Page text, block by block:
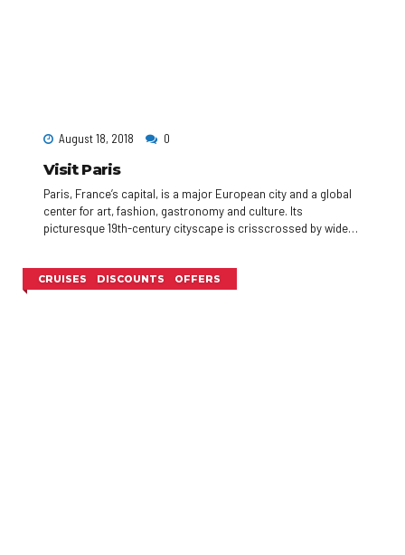
August 18, 2018 0
Visit Paris
Paris, France’s capital, is a major European city and a global
center for art, fashion, gastronomy and culture. Its
picturesque 19th-century cityscape is crisscrossed by wide
cathedral, the city is known for its cafe culture, and designer
CRUISES DISCOUNTS OFFERS